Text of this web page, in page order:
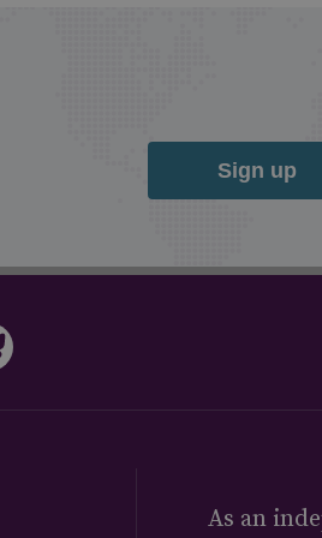
Sign up
As an